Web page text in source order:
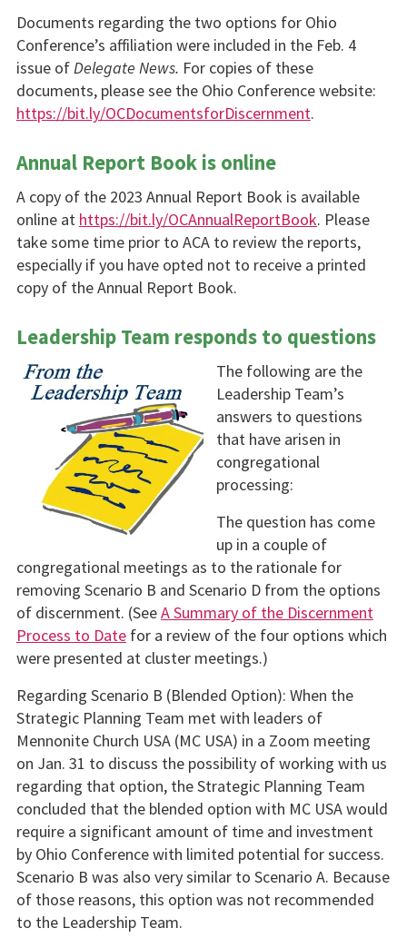
Documents regarding the two options for Ohio
Conference’s affiliation were included in the Feb. 4
issue ofDelegate News. For copies of these
documents, please see the Ohio Conference website:
https://bit.ly/OCDocumentsforDiscernment.
Annual Report Book is online
A copy of the 2023 Annual Report Book is available
online at https://bit.ly/OCAnnualReportBook. Please
take some time prior to ACA to review the reports,
especially if you have opted not to receive a printed
copy of the Annual Report Book.
Leadership Team responds to questions
The following are the
Leadership Team’s
answers to questions
that have arisen in
congregational
processing:
The question has come
up in a couple of
congregational meetings as to the rationale for
removing Scenario B and Scenario D from the options
of discernment. (SeeA Summary of the Discernment
Process to Datefor a review of the four options which
were presented at cluster meetings.)
Regarding Scenario B (Blended Option): When the
Strategic Planning Team met with leaders of
Mennonite Church USA (MC USA) in a Zoom meeting
on Jan. 31 to discuss the possibility of working with us
regarding that option, the Strategic Planning Team
concluded that the blended option with MC USA would
require a significant amount of time and investment
by Ohio Conference with limited potential for success.
Scenario B was also very similar to Scenario A. Because
of those reasons, this option was not recommended
to the Leadership Team.